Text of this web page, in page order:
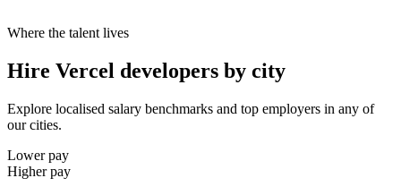
Where the talent lives
Hire Vercel developers by city
Explore localised salary benchmarks and top employers in any of
our cities.
Lower pay
Higher pay